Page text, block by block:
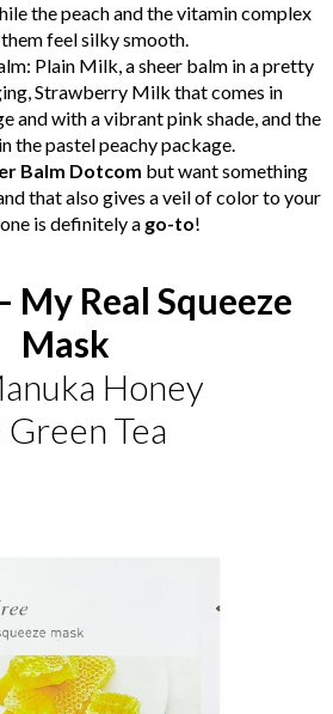
the peach and the vitamin complex
feel silky smooth.
Plain Milk, a sheer balm in a pretty
Strawberry Milk that comes in
and with a vibrant pink shade, and the
the pastel peachy package.
Balm Dotcom but want something
that also gives a veil of color to your
is definitely a go-to!
My Real Squeeze
Mask
Honey
Green Tea